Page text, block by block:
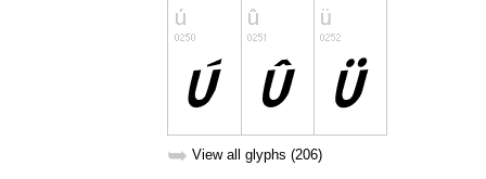
➥ View all glyphs (206)